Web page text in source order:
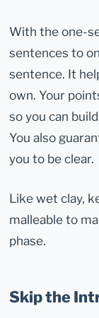
With the one-
sentences to
sentence. It
own. Your
so you can
You also
you to be clear.
Like wet clay,
malleable to
phase.
Skip the